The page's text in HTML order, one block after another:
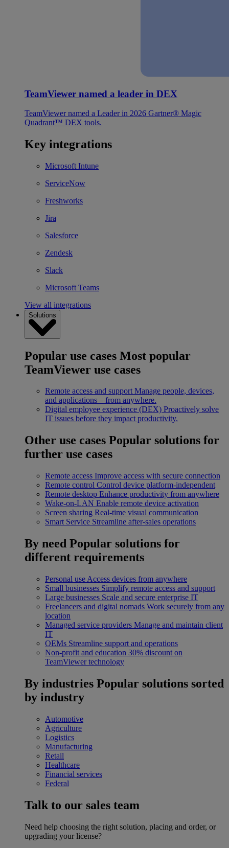
TeamViewer named a leader in DEX
TeamViewer named a Leader in 2026 Gartner® Magic
Quadrant™ DEX tools.
Key integrations
Microsoft Intune
ServiceNow
Freshworks
Jira
Salesforce
Zendesk
Slack
Microsoft Teams
View all integrations
Solutions
Popular use cases Most popular
TeamViewer use cases
Remote access and support Manage people, devices,
and applications – from anywhere.
Digital employee experience (DEX) Proactively solve
IT issues before they impact productivity.
Other use cases Popular solutions for
further use cases
Remote access Improve access with secure connection
Remote control Control device platform-independent
Remote desktop Enhance productivity from anywhere
Wake-on-LAN Enable remote device activation
Screen sharing Real-time visual communication
Smart Service Streamline after-sales operations
By need Popular solutions for
different requirements
Personal use Access devices from anywhere
Small businesses Simplify remote access and support
Large businesses Scale and secure enterprise IT
Freelancers and digital nomads Work securely from any
location
Managed service providers Manage and maintain client
IT
OEMs Streamline support and operations
Non-profit and education 30% discount on
TeamViewer technology
By industries Popular solutions sorted
by industry
Automotive
Agriculture
Logistics
Manufacturing
Retail
Healthcare
Financial services
Federal
Talk to our sales team
Need help choosing the right solution, placing and order, or
upgrading your license?